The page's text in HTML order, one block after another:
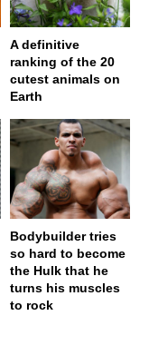
A definitive
ranking of the 20
cutest animals on
Earth
Bodybuilder tries
so hard to become
the Hulk that he
turns his muscles
to rock